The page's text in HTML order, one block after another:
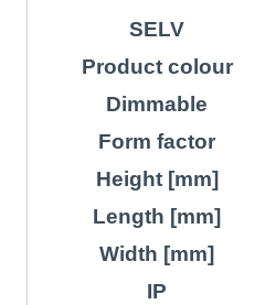
SELV
Product colour
Dimmable
Form factor
Height [mm]
Length [mm]
Width [mm]
IP